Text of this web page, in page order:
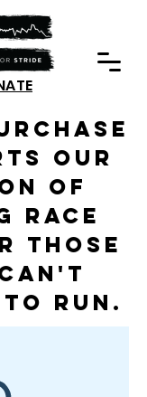
our
of
race
those
run.